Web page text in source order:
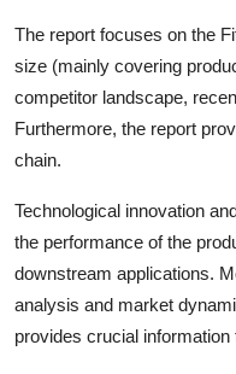
The report focuses on the
size (mainly covering
competitor landscape,
Furthermore, the report
chain.
Technological innovation
the performance of the
downstream applications.
analysis and market
provides crucial